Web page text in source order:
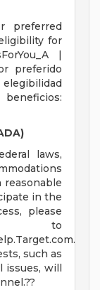
preferred
for
|
preferido
laws,
in the
please
to
.
such as
issues, will